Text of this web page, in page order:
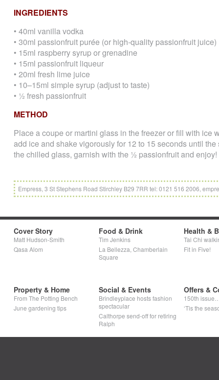
INGREDIENTS
• 40ml vanilla vodka
• 30ml passionfruit purée (or high-quality passionfruit juice)
• 15ml raspberry syrup or grenadine
• 15ml passionfruit liqueur
• 20ml fresh lime juice
• 10–15ml simple syrup (adjust to taste)
• ½ fresh passionfruit
METHOD
Place a coupe or martini glass in the freezer or fill with ice
add ice and shake vigorously for 12 to 15 seconds until
the chilled glass, garnish with the ½ passionfruit and enjoy!
Empress, 3 St Stephens Road Stirchley B29 7RR tel: 0121 516 2006,
Cover Story
Matt Hudson-Smith
Qasa Alom
Food & Drink
Tim Jenkins
La Bellezza, Chamberlain
Square
Health &
Tai Chi
Fit in Five!
Property & Home
From The Potting Bench
June gardening tips
Social & Events
Brindleyplace hosts fashion
spectacular
Calthorpe send-off for retiring
Ralph
Offers &
150th
‘Tis the